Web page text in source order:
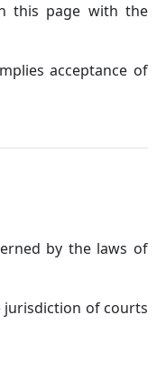
this page with the
acceptance of
by the laws of
jurisdiction of courts